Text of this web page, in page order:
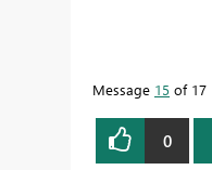
Message 15 of 17
0